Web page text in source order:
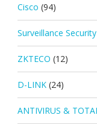
Cisco (94)
Surveillance
ZKTECO (12)
D-LINK (24)
ANTIVIRUS &